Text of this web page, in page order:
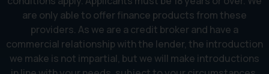
are only able to offer finance products from these
providers. As we are a credit broker and have a
commercial relationship with the lender, the introduction
we make is not impartial, but we will make introductions